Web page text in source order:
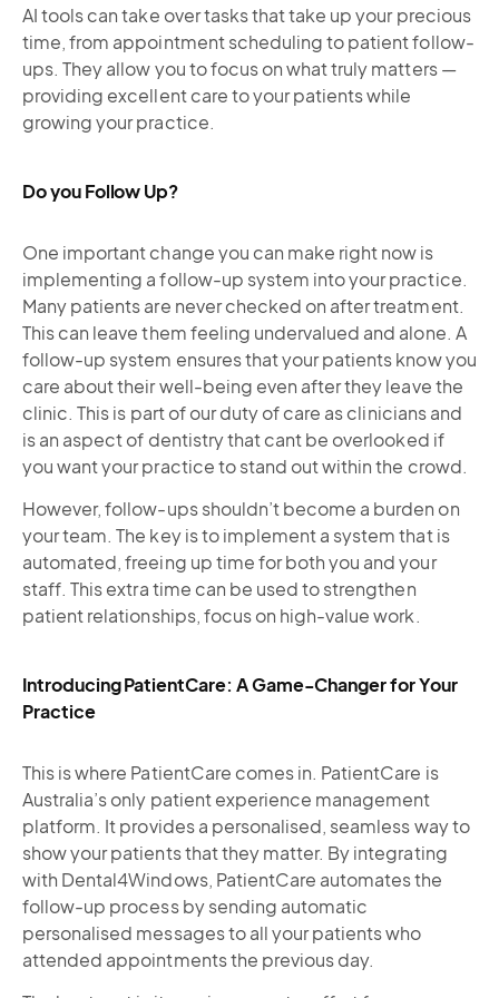
AI tools can take over tasks that take up your precious
time, from appointment scheduling to patient follow-
ups. They allow you to focus on what truly matters —
providing excellent care to your patients while
growing your practice.
Do you Follow Up?
One important change you can make right now is
implementing a follow-up system into your practice.
Many patients are never checked on after treatment.
This can leave them feeling undervalued and alone. A
follow-up system ensures that your patients know you
care about their well-being even after they leave the
clinic. This is part of our duty of care as clinicians and
is an aspect of dentistry that cant be overlooked if
you want your practice to stand out within the crowd.
However, follow-ups shouldn’t become a burden on
your team. The key is to implement a system that is
automated, freeing up time for both you and your
staff. This extra time can be used to strengthen
patient relationships, focus on high-value work.
Introducing PatientCare: A Game-Changer for Your
Practice
This is where PatientCare comes in. PatientCare is
Australia’s only patient experience management
platform. It provides a personalised, seamless way to
show your patients that they matter. By integrating
with Dental4Windows, PatientCare automates the
follow-up process by sending automatic
personalised messages to all your patients who
attended appointments the previous day.